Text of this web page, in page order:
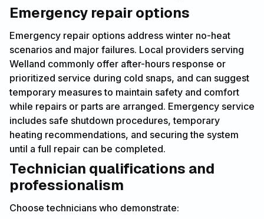
Emergency repair options
Emergency repair options address winter no-heat
scenarios and major failures. Local providers serving
Welland commonly offer after-hours response or
prioritized service during cold snaps, and can suggest
temporary measures to maintain safety and comfort
while repairs or parts are arranged. Emergency service
includes safe shutdown procedures, temporary
heating recommendations, and securing the system
until a full repair can be completed.
Technician qualifications and
professionalism
Choose technicians who demonstrate: